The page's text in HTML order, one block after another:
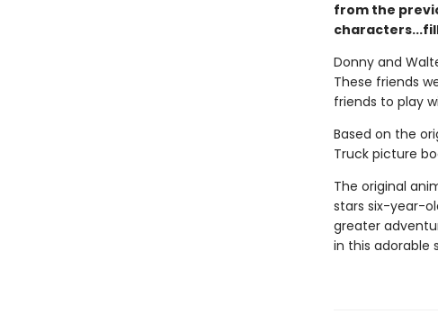
from the
Donny and
These friends
friends to play
Based on the
Truck picture
The original
stars six-year-
greater
in this adorable